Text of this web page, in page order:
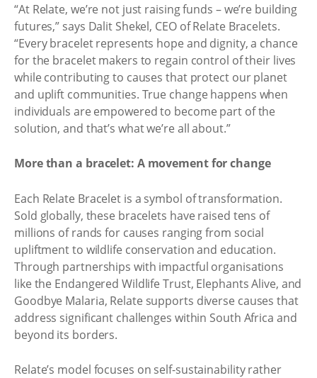
“At Relate, we’re not just raising funds – we’re building
futures,” says Dalit Shekel, CEO of Relate Bracelets.
“Every bracelet represents hope and dignity, a chance
for the bracelet makers to regain control of their lives
while contributing to causes that protect our planet
and uplift communities. True change happens when
individuals are empowered to become part of the
solution, and that’s what we’re all about.”
More than a bracelet: A movement for change
Each Relate Bracelet is a symbol of transformation.
Sold globally, these bracelets have raised tens of
millions of rands for causes ranging from social
upliftment to wildlife conservation and education.
Through partnerships with impactful organisations
like the Endangered Wildlife Trust, Elephants Alive, and
Goodbye Malaria, Relate supports diverse causes that
address significant challenges within South Africa and
beyond its borders.
Relate’s model focuses on self-sustainability rather